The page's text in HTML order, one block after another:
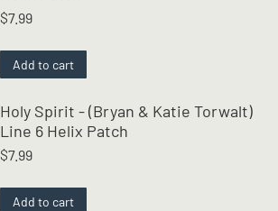
$7.99
Add to cart
Holy Spirit - (Bryan & Katie Torwalt)
Line 6 Helix Patch
$7.99
Add to cart